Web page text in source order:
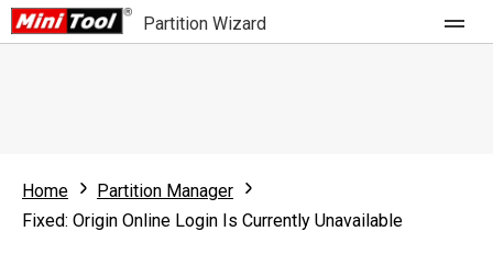
Partition Wizard
Partition Wizard Free
For Business
Home
Partition Manager
Fixed: Origin Online Login Is Currently Unavailable